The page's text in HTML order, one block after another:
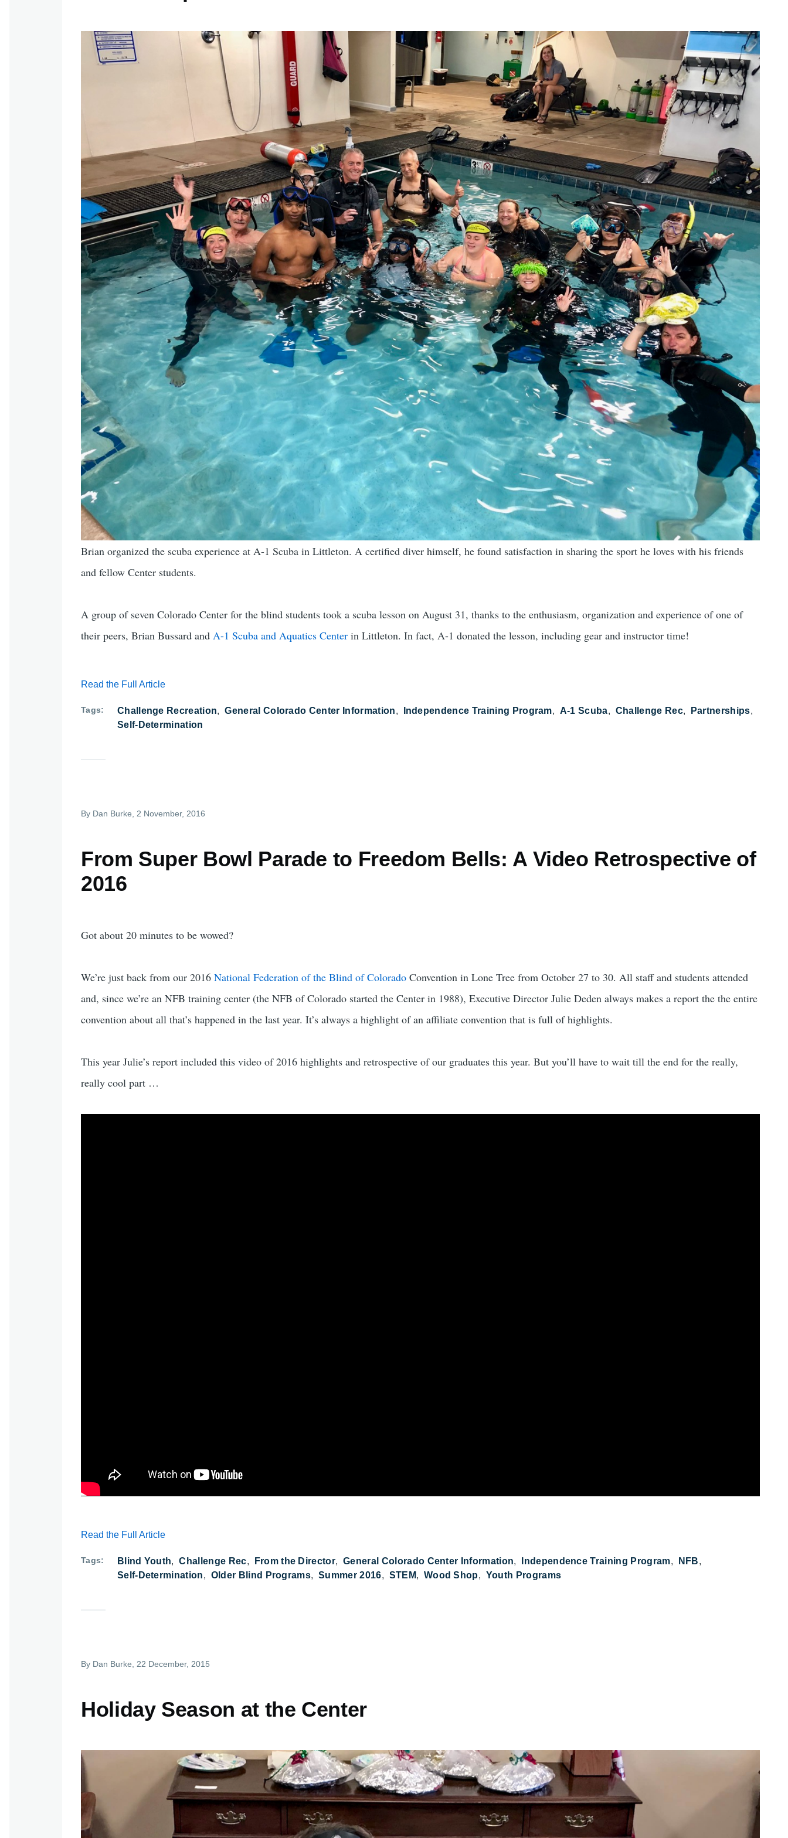
Brian organized the scuba experience at A-1 Scuba in Littleton. A certified diver himself, he found satisfaction in sharing the sport he loves with his friends
and fellow Center students.
A group of seven Colorado Center for the blind students took a scuba lesson on August 31, thanks to the enthusiasm, organization and experience of one of
their peers, Brian Bussard and A-1 Scuba and Aquatics Center in Littleton. In fact, A-1 donated the lesson, including gear and instructor time!
Read the Full Article
Tags Challenge Recreation General Colorado Center Information Independence Training Program A-1 Scuba Challenge Rec
Partnerships
Self-Determination
By Dan Burke, 2 November, 2016
From Super Bowl Parade to Freedom Bells: A Video Retrospective of
2016
Got about 20 minutes to be wowed?
We’re just back from our 2016 National Federation of the Blind of Colorado Convention in Lone Tree from October 27 to 30. All staff and students attended
and, since we’re an NFB training center (the NFB of Colorado started the Center in 1988), Executive Director Julie Deden always makes a report the the entire
convention about all that’s happened in the last year. It’s always a highlight of an affiliate convention that is full of highlights.
This year Julie’s report included this video of 2016 highlights and retrospective of our graduates this year. But you’ll have to wait till the end for the really,
really cool part …
Read the Full Article
Tags Blind Youth Challenge Rec From the Director General Colorado Center Information Independence Training Program
NFB
Self-Determination
Older Blind Programs Summer 2016 STEM Wood Shop Youth Programs
By Dan Burke, 22 December, 2015
Holiday Season at the Center